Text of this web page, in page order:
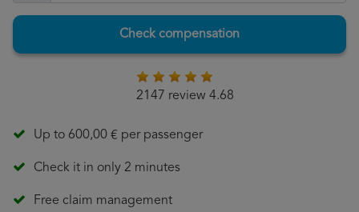
Check compensation
2147 review 4.68
Up to 600,00 € per passenger
Check it in only 2 minutes
Free claim management